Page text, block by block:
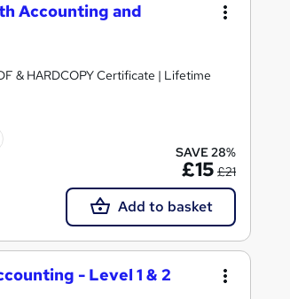
Accounting and
& HARDCOPY Certificate | Lifetime
SAVE 28%
£15 £21
Add to basket
- Level 1 & 2